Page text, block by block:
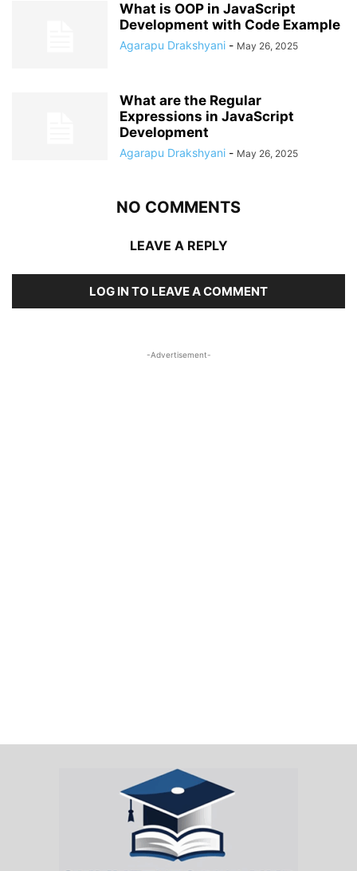
What is OOP in JavaScript
Development with Code Example
Agarapu Drakshyani - May 26, 2025
What are the Regular
Expressions in JavaScript
Development
Agarapu Drakshyani - May 26, 2025
NO COMMENTS
LEAVE A REPLY
LOG IN TO LEAVE A COMMENT
-Advertisement-